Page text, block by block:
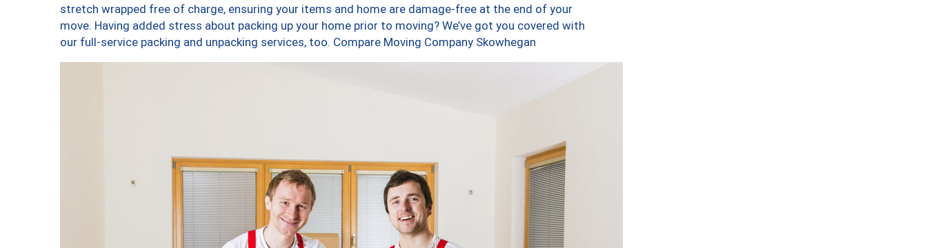
stretch wrapped free of charge, ensuring your items and home are damage-free at the end of your
move. Having added stress about packing up your home prior to moving? We’ve got you covered with
our full-service packing and unpacking services, too. Compare Moving Company Skowhegan